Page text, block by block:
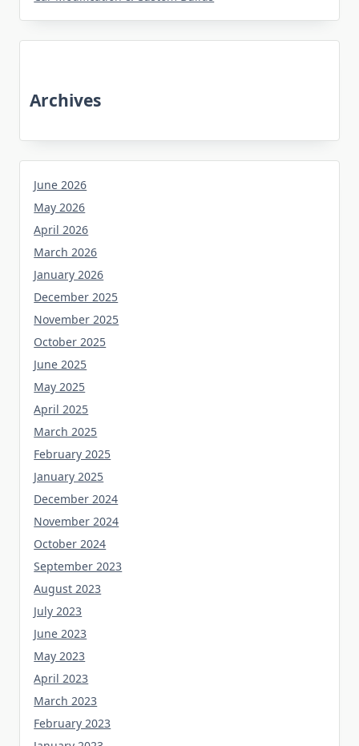
Archives
June 2026
May 2026
April 2026
March 2026
January 2026
December 2025
November 2025
October 2025
June 2025
May 2025
April 2025
March 2025
February 2025
January 2025
December 2024
November 2024
October 2024
September 2023
August 2023
July 2023
June 2023
May 2023
April 2023
March 2023
February 2023